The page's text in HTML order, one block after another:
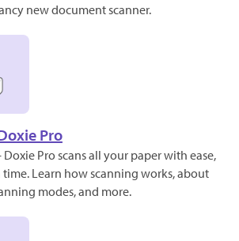
new document scanner.
Pro
Pro scans all your paper with ease,
time. Learn how scanning works, about
modes, and more.